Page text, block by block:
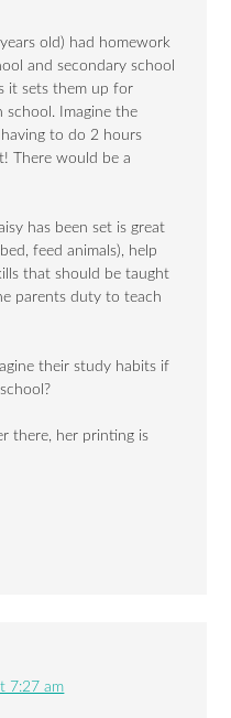
old) had homework
and secondary school
it sets them up for
school. Imagine the
to do 2 hours
There would be a
has been set is great
feed animals), help
that should be taught
parents duty to teach
their study habits if
there, her printing is
7:27 am